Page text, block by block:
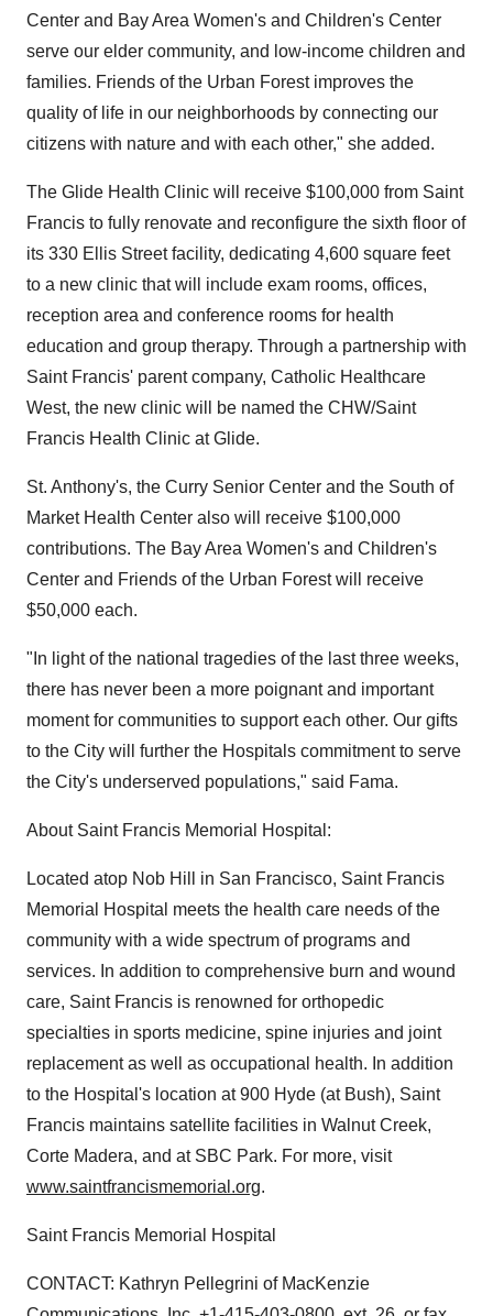
Center and Bay Area Women's and Children's Center
serve our elder community, and low-income children and
families. Friends of the Urban Forest improves the
quality of life in our neighborhoods by connecting our
citizens with nature and with each other," she added.
The Glide Health Clinic will receive $100,000 from Saint
Francis to fully renovate and reconfigure the sixth floor of
its 330 Ellis Street facility, dedicating 4,600 square feet
to a new clinic that will include exam rooms, offices,
reception area and conference rooms for health
education and group therapy. Through a partnership with
Saint Francis' parent company, Catholic Healthcare
West, the new clinic will be named the CHW/Saint
Francis Health Clinic at Glide.
St. Anthony's, the Curry Senior Center and the South of
Market Health Center also will receive $100,000
contributions. The Bay Area Women's and Children's
Center and Friends of the Urban Forest will receive
$50,000 each.
"In light of the national tragedies of the last three weeks,
there has never been a more poignant and important
moment for communities to support each other. Our gifts
to the City will further the Hospitals commitment to serve
the City's underserved populations," said Fama.
About Saint Francis Memorial Hospital:
Located atop Nob Hill in San Francisco, Saint Francis
Memorial Hospital meets the health care needs of the
community with a wide spectrum of programs and
services. In addition to comprehensive burn and wound
care, Saint Francis is renowned for orthopedic
specialties in sports medicine, spine injuries and joint
replacement as well as occupational health. In addition
to the Hospital's location at 900 Hyde (at Bush), Saint
Francis maintains satellite facilities in Walnut Creek,
Corte Madera, and at SBC Park. For more, visit
www.saintfrancismemorial.org.
Saint Francis Memorial Hospital
CONTACT: Kathryn Pellegrini of MacKenzie